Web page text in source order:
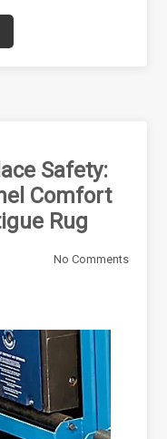
Safety:
Comfort
Rug
No Comments